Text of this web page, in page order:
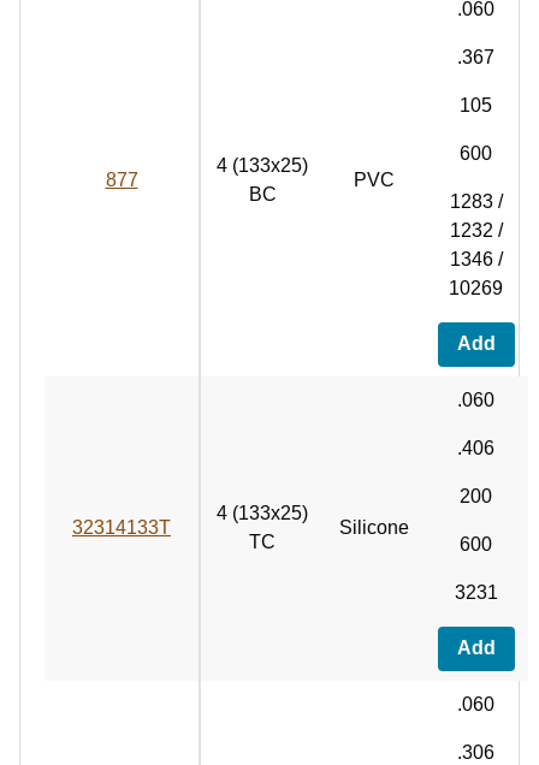
877
4 (133x25)
BC
PVC
.060
.367
105
600
1283 /
1232 /
1346 /
10269
Add
32314133T
4 (133x25)
TC
Silicone
.060
.406
200
600
3231
Add
.060
.306